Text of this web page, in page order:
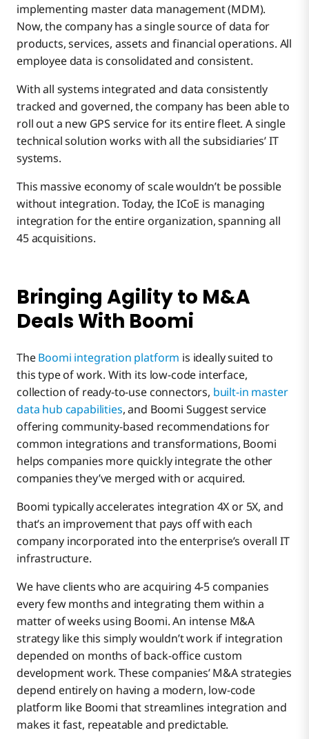
implementing master data management (MDM).
Now, the company has a single source of data for
products, services, assets and financial operations. All
employee data is consolidated and consistent.
With all systems integrated and data consistently
tracked and governed, the company has been able to
roll out a new GPS service for its entire fleet. A single
technical solution works with all the subsidiaries’ IT
systems.
This massive economy of scale wouldn’t be possible
without integration. Today, the ICoE is managing
integration for the entire organization, spanning all
45 acquisitions.
Bringing Agility to M&A
Deals With Boomi
TheBoomi integration platform is ideally suited to
this type of work. With its low-code interface,
collection of ready-to-use connectors, built-in master
data hub capabilities, and Boomi Suggest service
offering community-based recommendations for
common integrations and transformations, Boomi
helps companies more quickly integrate the other
companies they’ve merged with or acquired.
Boomi typically accelerates integration 4X or 5X, and
that’s an improvement that pays off with each
company incorporated into the enterprise’s overall IT
infrastructure.
We have clients who are acquiring 4-5 companies
every few months and integrating them within a
matter of weeks using Boomi. An intense M&A
strategy like this simply wouldn’t work if integration
depended on months of back-office custom
development work. These companies’ M&A strategies
depend entirely on having a modern, low-code
platform like Boomi that streamlines integration and
makes it fast, repeatable and predictable.